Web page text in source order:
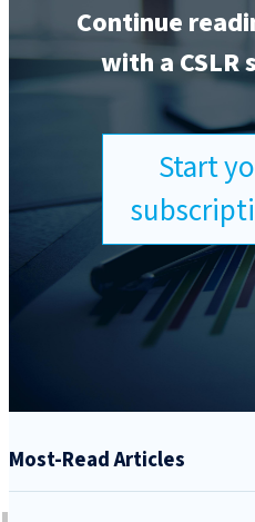
Continue
with a CSLR
Start
Most-Read Articles